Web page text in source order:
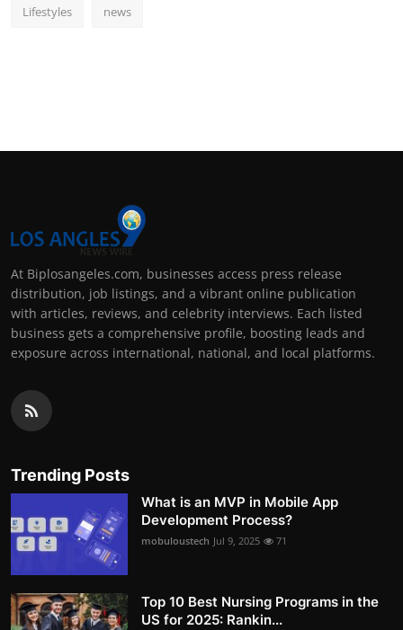
Lifestyles news
At Biplosangeles.com, businesses access press release
distribution, job listings, and a vibrant online publication
with articles, reviews, and celebrity interviews. Each listed
business gets a comprehensive profile, boosting leads and
exposure across international, national, and local platforms.
Trending Posts
What is an MVP in Mobile App
Development Process?
mobuloustech Jul 9, 2025 71
Top 10 Best Nursing Programs in the
US for 2025: Rankin...